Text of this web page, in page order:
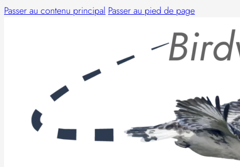
Passer au contenu principal Passer au pied de page